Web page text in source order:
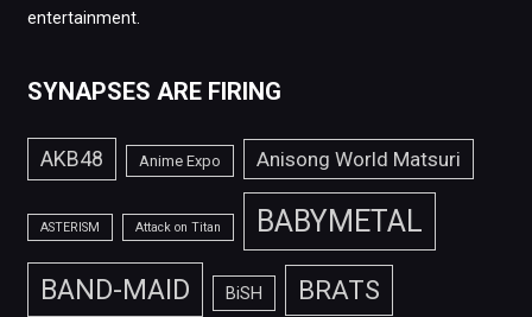
entertainment.
SYNAPSES ARE FIRING
AKB48 Anime Expo Anisong World Matsuri
ASTERISM Attack on Titan BABYMETAL
BAND-MAID BiSH BRATS